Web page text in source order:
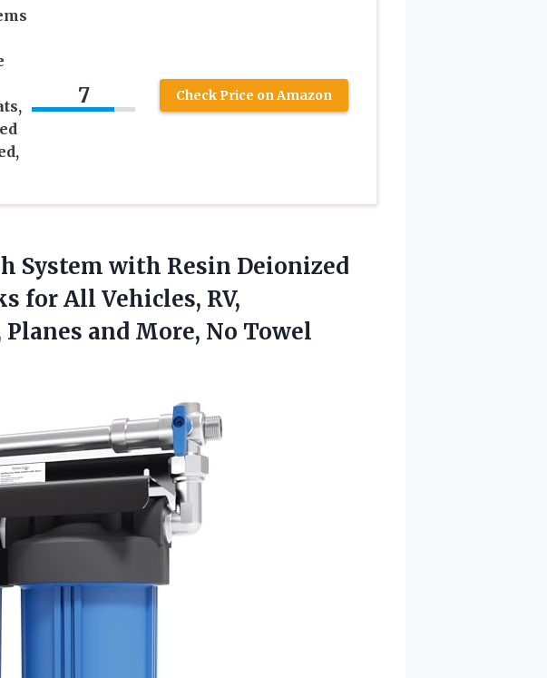
7 Check Price on Amazon
System with Resin Deionized
for All Vehicles, RV,
and More, No Towel